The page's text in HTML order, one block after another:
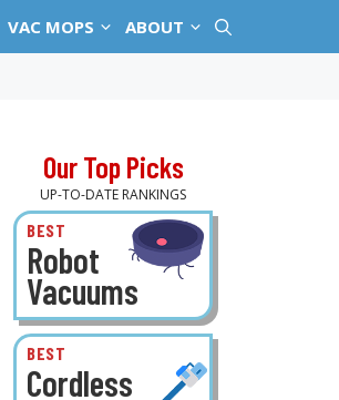
VAC MOPS ABOUT
Our Top Picks
UP-TO-DATE RANKINGS
BEST
Robot
Vacuums
BEST
Cordless